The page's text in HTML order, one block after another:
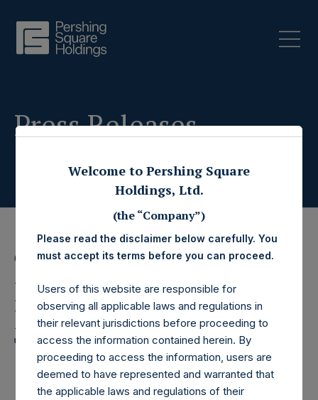
Press Releases
6 October 2025
Pershing Square
Holdings, Ltd. Announces
Transactions in Own
Shares – 3 October 2025
Welcome to Pershing Square
Holdings, Ltd.
(the “Company”)
Please read the disclaimer below carefully. You
must accept its terms before you can proceed.
Users of this website are responsible for
observing all applicable laws and regulations in
their relevant jurisdictions before proceeding to
access the information contained herein. By
proceeding to access the information, users are
deemed to have represented and warranted that
the applicable laws and regulations of their